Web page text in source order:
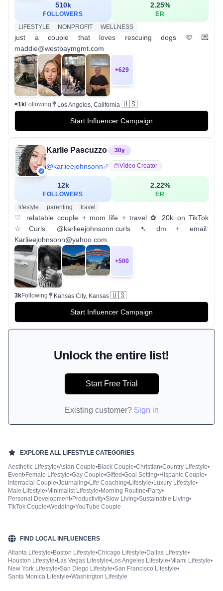
510k
FOLLOWERS
2.25%
ER
LIFESTYLE
NONPROFIT WELLNESS
just a couple that loves rescuing dogs 🩷 💌
maddie@westbaymgmt.com
+629
<1kFollowing Los Angeles, California 🇺🇸
Start Influencer Campaign
Karlie Pascuzzo 30y
@karlieejohnsonn Video Creator
12k
FOLLOWERS
2.22%
ER
lifestyle
parenting travel
♡ relatable couple + mom life + travel ✿ 20k on TikTok
☆Curls: @karlieejohnsonn.curls ➷ dm + email:
Karlieejohnsonn@yahoo.com
+500
3kFollowing Kansas City, Kansas 🇺🇸
Start Influencer Campaign
Unlock the entire list!
Start Free Trial
Existing customer? Sign in
EXPLORE ALL LIFESTYLE CATEGORIES
Aesthetic Lifestyle•Asian Couple•Black Couple•Christian•Country Lifestyle•
Event•Female Lifestyle•Gay Couple•Gifted•Goal Setting•Hispanic Couple•
Interracial Couple•Journaling•Life Coaching•Lifestyle•Luxury Lifestyle•
Male Lifestyle•Minimalist Lifestyle•Morning Routine•Party•
Personal Development•Productivity•Slow Living•Sustainable Living•
TikTok Couple•Wedding•YouTube Couple
FIND LOCAL INFLUENCERS
Atlanta Lifestyle•Boston Lifestyle•Chicago Lifestyle•Dallas Lifestyle•
Houston Lifestyle•Las Vegas Lifestyle•Los Angeles Lifestyle•Miami Lifestyle•
New York Lifestyle•San Diego Lifestyle•San Francisco Lifestyle•
Santa Monica Lifestyle•Washington Lifestyle